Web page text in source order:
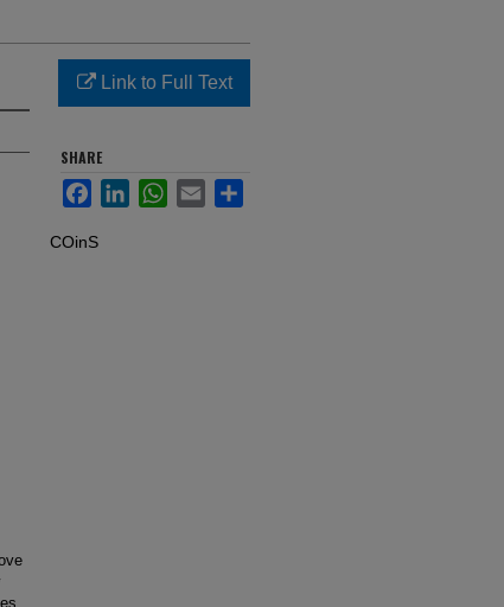
Link to Full Text
SHARE
FacebookLinkedInWhatsApp
Email Share
COinS